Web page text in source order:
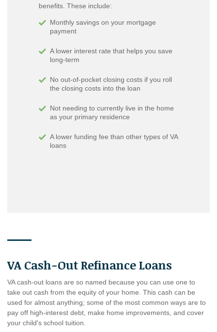
benefits. These include:
Monthly savings on your mortgage
payment
A lower interest rate that helps you save
long-term
No out-of-pocket closing costs if you roll
the closing costs into the loan
Not needing to currently live in the home
as your primary residence
A lower funding fee than other types of VA
loans
VA Cash-Out Refinance Loans
VA cash-out loans are so named because you can use one to
take out cash from the equity of your home. This cash can be
used for almost anything; some of the most common ways are to
pay off high-interest debt, make home improvements, and cover
your child's school tuition.